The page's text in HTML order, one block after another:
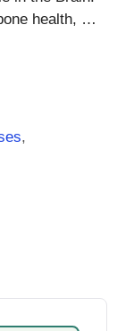
health, …
,